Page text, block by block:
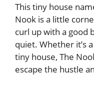
This tiny house
Nook is a little
curl up with a good
quiet. Whether it’s
tiny house, The
escape the hustle